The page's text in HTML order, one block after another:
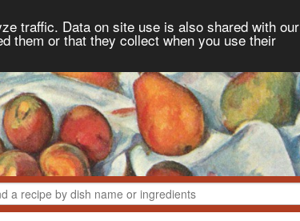
traffic. Data on site use is also shared with our
them or that they collect when you use their